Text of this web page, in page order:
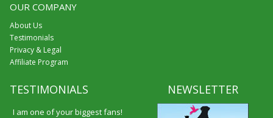
OUR COMPANY
About Us
Testimonials
Privacy & Legal
Affiliate Program
TESTIMONIALS
I am one of your biggest fans!
NEWSLETTER